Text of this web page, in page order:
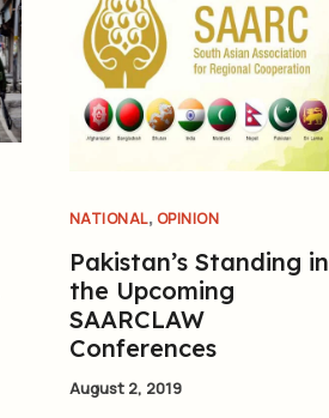
NATIONAL, OPINION
Pakistan’s Standing in
the Upcoming
SAARCLAW
Conferences
August 2, 2019